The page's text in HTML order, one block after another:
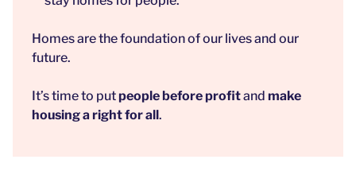
Homes are the foundation of our lives and our
future.
It’s time to putpeople before profitand make
housing a right for all.